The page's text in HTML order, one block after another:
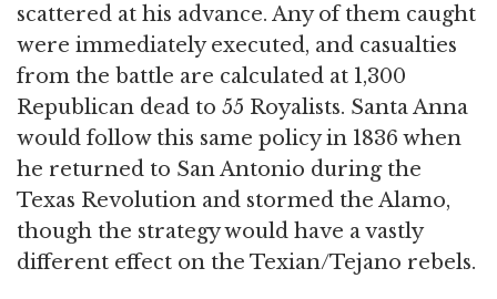
scattered at his advance. Any of them caught
were immediately executed, and casualties
from the battle are calculated at 1,300
Republican dead to 55 Royalists. Santa Anna
would follow this same policy in 1836 when
he returned to San Antonio during the
Texas Revolution and stormed the Alamo,
though the strategy would have a vastly
different effect on the Texian/Tejano rebels.